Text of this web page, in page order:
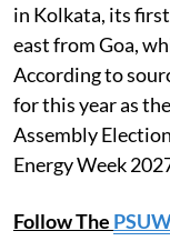
in Kolkata, its
east from Goa,
According to
for this year as
Assembly
Energy Week
Follow The